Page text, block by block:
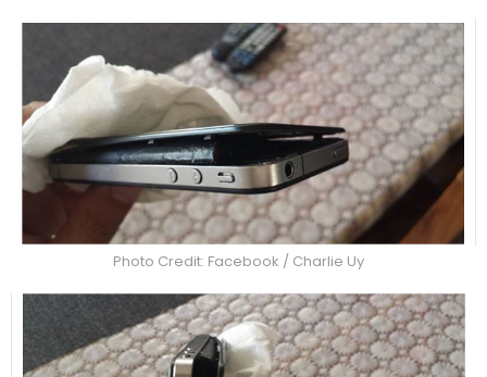
Photo Credit: Facebook / Charlie Uy